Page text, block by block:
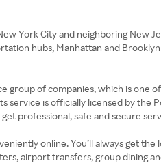
York City and neighboring New
hubs, Manhattan and
group of companies, which is
service is officially licensed by
professional, safe and secure
online. You’ll always get
airport transfers, group dining